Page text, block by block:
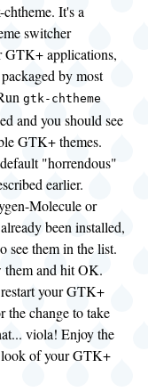
It's a
switcher
GTK+ applications,
by most
gtk-chtheme
and you should see
GTK+ themes.
"horrendous"
earlier.
Molecule or
been installed,
see them in the list.
them and hit OK.
your GTK+
the change to take
viola! Enjoy the
of your GTK+